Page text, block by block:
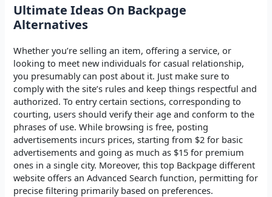
Ultimate Ideas On Backpage
Alternatives
Whether you’re selling an item, offering a service, or
looking to meet new individuals for casual relationship,
you presumably can post about it. Just make sure to
comply with the site’s rules and keep things respectful and
authorized. To entry certain sections, corresponding to
courting, users should verify their age and conform to the
phrases of use. While browsing is free, posting
advertisements incurs prices, starting from $2 for basic
advertisements and going as much as $15 for premium
ones in a single city. Moreover, this top Backpage different
website offers an Advanced Search function, permitting for
precise filtering primarily based on preferences.